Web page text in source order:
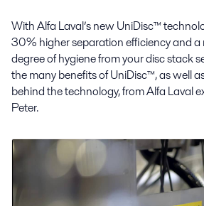
With Alfa Laval’s new UniDisc™
30% higher separation efficiency and a
degree of hygiene from your disc stack
the many benefits of UniDisc™, as well
behind the technology, from Alfa Laval
Peter.